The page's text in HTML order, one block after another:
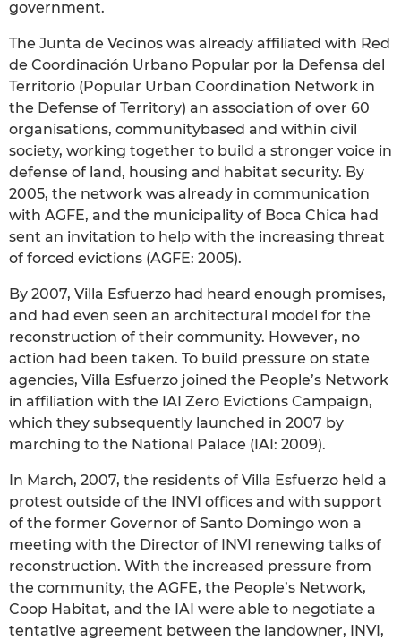
government.
The Junta de Vecinos was already affiliated with Red
de Coordinación Urbano Popular por la Defensa del
Territorio (Popular Urban Coordination Network in
the Defense of Territory) an association of over 60
organisations, communitybased and within civil
society, working together to build a stronger voice in
defense of land, housing and habitat security. By
2005, the network was already in communication
with AGFE, and the municipality of Boca Chica had
sent an invitation to help with the increasing threat
of forced evictions (AGFE: 2005).
By 2007, Villa Esfuerzo had heard enough promises,
and had even seen an architectural model for the
reconstruction of their community. However, no
action had been taken. To build pressure on state
agencies, Villa Esfuerzo joined the People’s Network
in affiliation with the IAI Zero Evictions Campaign,
which they subsequently launched in 2007 by
marching to the National Palace (IAI: 2009).
In March, 2007, the residents of Villa Esfuerzo held a
protest outside of the INVI offices and with support
of the former Governor of Santo Domingo won a
meeting with the Director of INVI renewing talks of
reconstruction. With the increased pressure from
the community, the AGFE, the People’s Network,
Coop Habitat, and the IAI were able to negotiate a
tentative agreement between the landowner, INVI,